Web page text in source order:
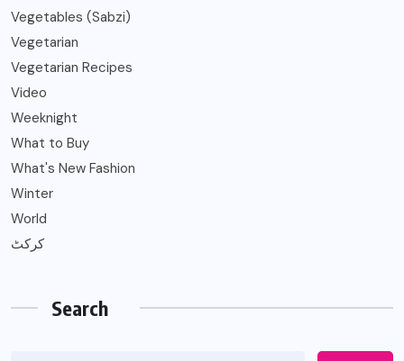
Vegetables (Sabzi)
Vegetarian
Vegetarian Recipes
Video
Weeknight
What to Buy
What's New Fashion
Winter
World
کرکٹ
Search